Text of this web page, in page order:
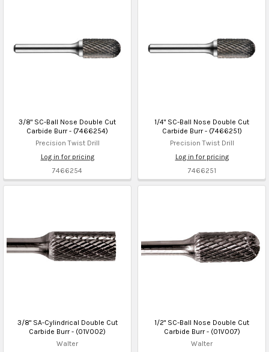
3/8" SC-Ball Nose Double Cut
Carbide Burr - (7466254)
Precision Twist Drill
Log in for pricing
7466254
1/4" SC-Ball Nose Double Cut
Carbide Burr - (7466251)
Precision Twist Drill
Log in for pricing
7466251
3/8" SA-Cylindrical Double Cut
Carbide Burr - (01V002)
Walter
1/2" SC-Ball Nose Double Cut
Carbide Burr - (01V007)
Walter